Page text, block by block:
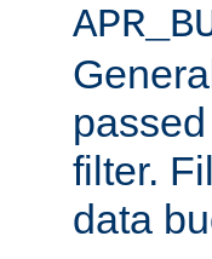
filter.
data